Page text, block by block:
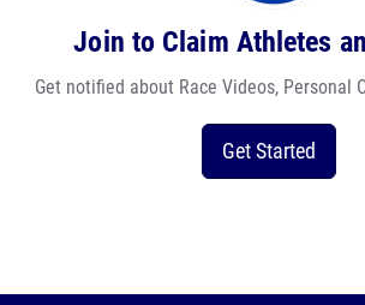
Join to Claim Athletes
Get notified about Race Videos, Personal
Get Started